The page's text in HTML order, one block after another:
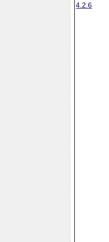
4.2.6